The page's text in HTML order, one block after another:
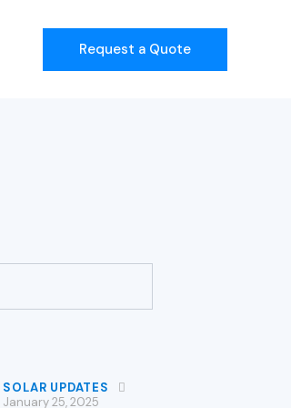
Request a Quote
SOLAR UPDATES
January 25, 2025